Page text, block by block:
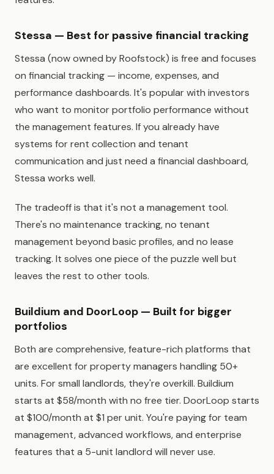
Stessa — Best for passive financial tracking
Stessa (now owned by Roofstock) is free and focuses
on financial tracking — income, expenses, and
performance dashboards. It's popular with investors
who want to monitor portfolio performance without
the management features. If you already have
systems for rent collection and tenant
communication and just need a financial dashboard,
Stessa works well.
The tradeoff is that it's not a management tool.
There's no maintenance tracking, no tenant
management beyond basic profiles, and no lease
tracking. It solves one piece of the puzzle well but
leaves the rest to other tools.
Buildium and DoorLoop — Built for bigger
portfolios
Both are comprehensive, feature-rich platforms that
are excellent for property managers handling 50+
units. For small landlords, they're overkill. Buildium
starts at $58/month with no free tier. DoorLoop starts
at $100/month at $1 per unit. You're paying for team
management, advanced workflows, and enterprise
features that a 5-unit landlord will never use.